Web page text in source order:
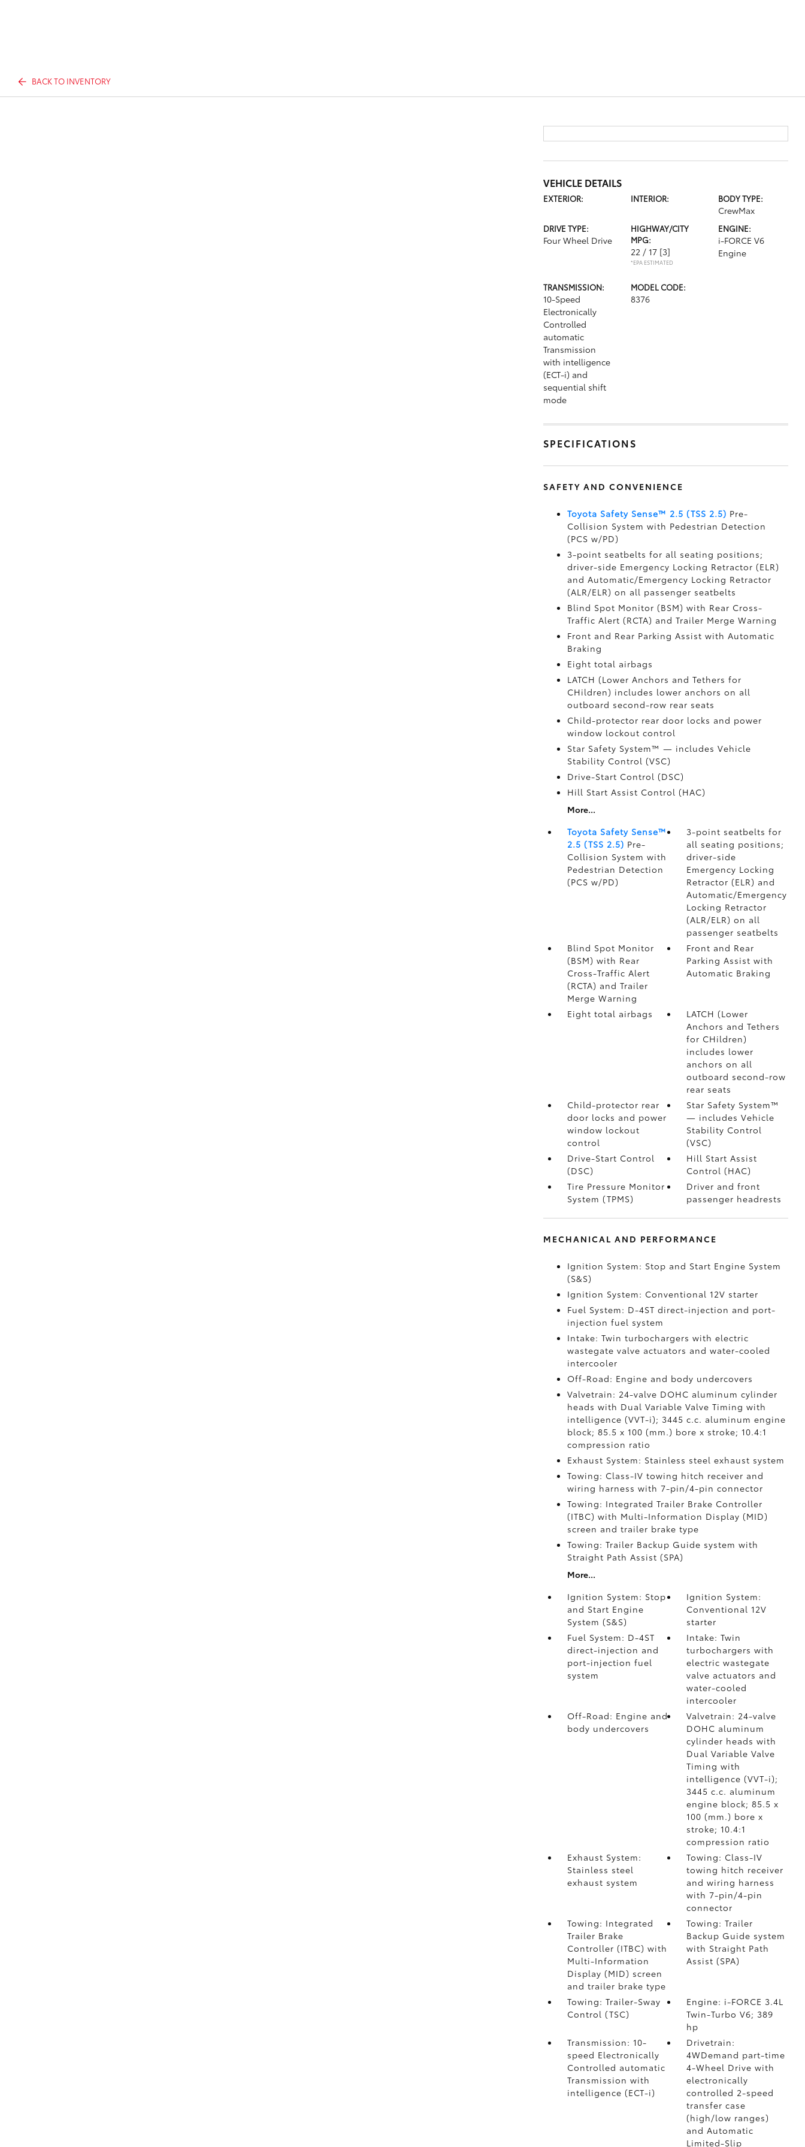
BACK TO INVENTORY
VEHICLE DETAILS
EXTERIOR: INTERIOR: BODY TYPE:
CrewMax
DRIVE TYPE:
Four Wheel Drive
HIGHWAY/CITY
MPG:
22 / 17 [3]
*EPA ESTIMATED
ENGINE:
i-FORCE V6
Engine
TRANSMISSION:
10-Speed
Electronically
Controlled
automatic
Transmission
with intelligence
(ECT-i) and
sequential shift
mode
MODEL CODE:
8376
SPECIFICATIONS
SAFETY AND CONVENIENCE
Toyota Safety Sense™ 2.5 (TSS 2.5) Pre-
Collision System with Pedestrian Detection
(PCS w/PD)
3-point seatbelts for all seating positions;
driver-side Emergency Locking Retractor (ELR)
and Automatic/Emergency Locking Retractor
(ALR/ELR) on all passenger seatbelts
Blind Spot Monitor (BSM) with Rear Cross-
Traffic Alert (RCTA) and Trailer Merge Warning
Front and Rear Parking Assist with Automatic
Braking
Eight total airbags
LATCH (Lower Anchors and Tethers for
CHildren) includes lower anchors on all
outboard second-row rear seats
Child-protector rear door locks and power
window lockout control
Star Safety System™ — includes Vehicle
Stability Control (VSC)
Drive-Start Control (DSC)
Hill Start Assist Control (HAC)
More...
Toyota Safety Sense™
2.5 (TSS 2.5) Pre-
Collision System with
Pedestrian Detection
(PCS w/PD)
3-point seatbelts for
all seating positions;
driver-side
Emergency Locking
Retractor (ELR) and
Automatic/Emergency
Locking Retractor
(ALR/ELR) on all
passenger seatbelts
Blind Spot Monitor
(BSM) with Rear
Cross-Traffic Alert
(RCTA) and Trailer
Merge Warning
Front and Rear
Parking Assist with
Automatic Braking
Eight total airbags
LATCH (Lower
Anchors and Tethers
for CHildren)
includes lower
anchors on all
outboard second-row
rear seats
Child-protector rear
door locks and power
window lockout
control
Star Safety System™
— includes Vehicle
Stability Control
(VSC)
Drive-Start Control
(DSC)
Hill Start Assist
Control (HAC)
Tire Pressure Monitor
System (TPMS)
Driver and front
passenger headrests
MECHANICAL AND PERFORMANCE
Ignition System: Stop and Start Engine System
(S&S)
Ignition System: Conventional 12V starter
Fuel System: D-4ST direct-injection and port-
injection fuel system
Intake: Twin turbochargers with electric
wastegate valve actuators and water-cooled
intercooler
Off-Road: Engine and body undercovers
Valvetrain: 24-valve DOHC aluminum cylinder
heads with Dual Variable Valve Timing with
intelligence (VVT-i); 3445 c.c. aluminum engine
block; 85.5 x 100 (mm.) bore x stroke; 10.4:1
compression ratio
Exhaust System: Stainless steel exhaust system
Towing: Class-IV towing hitch receiver and
wiring harness with 7-pin/4-pin connector
Towing: Integrated Trailer Brake Controller
(ITBC) with Multi-Information Display (MID)
screen and trailer brake type
Towing: Trailer Backup Guide system with
Straight Path Assist (SPA)
More...
Ignition System: Stop
and Start Engine
System (S&S)
Ignition System:
Conventional 12V
starter
Fuel System: D-4ST
direct-injection and
port-injection fuel
system
Intake: Twin
turbochargers with
electric wastegate
valve actuators and
water-cooled
intercooler
Off-Road: Engine and
body undercovers
Valvetrain: 24-valve
DOHC aluminum
cylinder heads with
Dual Variable Valve
Timing with
intelligence (VVT-i);
3445 c.c. aluminum
engine block; 85.5 x
100 (mm.) bore x
stroke; 10.4:1
compression ratio
Exhaust System:
Stainless steel
exhaust system
Towing: Class-IV
towing hitch receiver
and wiring harness
with 7-pin/4-pin
connector
Towing: Integrated
Trailer Brake
Controller (ITBC) with
Multi-Information
Display (MID) screen
and trailer brake type
Towing: Trailer
Backup Guide system
with Straight Path
Assist (SPA)
Towing: Trailer-Sway
Control (TSC)
Engine: i-FORCE 3.4L
Twin-Turbo V6; 389
hp
Transmission: 10-
speed Electronically
Controlled automatic
Transmission with
intelligence (ECT-i)
Drivetrain:
4WDemand part-time
4-Wheel Drive with
electronically
controlled 2-speed
transfer case
(high/low ranges)
and Automatic
Limited-Slip